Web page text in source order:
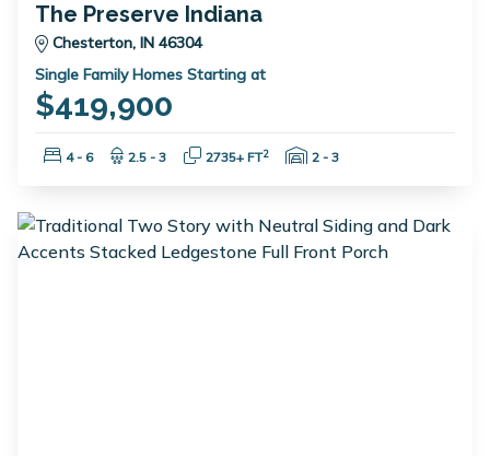
The Preserve Indiana
Chesterton, IN 46304
Single Family Homes Starting at
$419,900
Bedrooms:
4 - 6 Bathrooms:
2.5 - 3 Square Feet:
2735+ FT2 Garage Spaces:
2 - 3